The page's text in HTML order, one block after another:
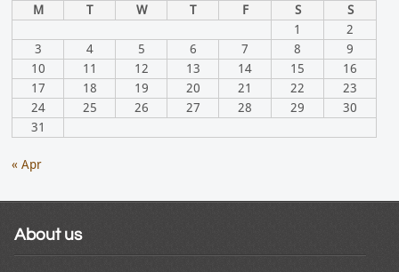
M T W T F S
S
1
2
3
4 5 6 7 8
9
10
11 12 13 14 15
16
17
18 19 20 21 22
23
24
25 26 27 28 29
30
31
« Apr
About us